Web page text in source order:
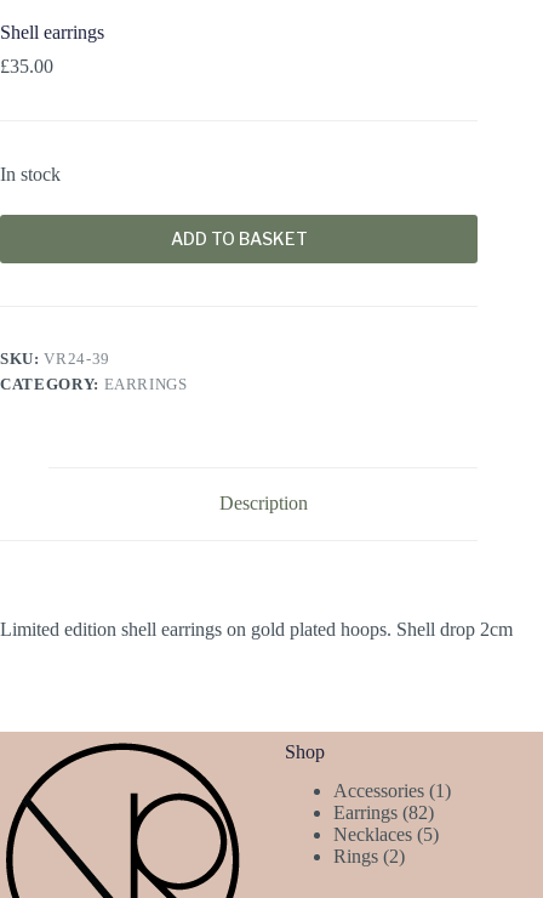
Shell earrings
£35.00
In stock
ADD TO BASKET
SKU:VR24-39
CATEGORY: EARRINGS
Description
Limited edition shell earrings on gold plated hoops. Shell drop 2cm
Shop
Accessories 11
Earrings 8282
products
Necklaces 55
Rings 22